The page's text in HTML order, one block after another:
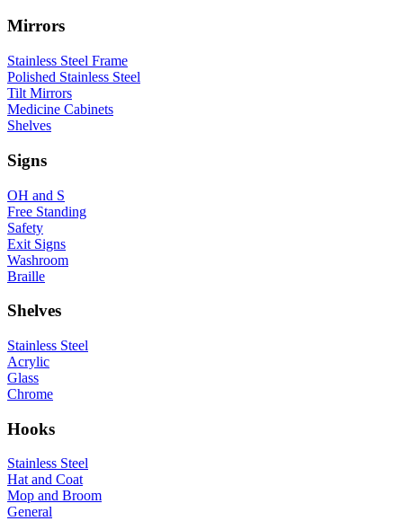
Mirrors
Stainless Steel Frame
Polished Stainless Steel
Tilt Mirrors
Medicine Cabinets
Shelves
Signs
OH and S
Free Standing
Safety
Exit Signs
Washroom
Braille
Shelves
Stainless Steel
Acrylic
Glass
Chrome
Hooks
Stainless Steel
Hat and Coat
Mop and Broom
General